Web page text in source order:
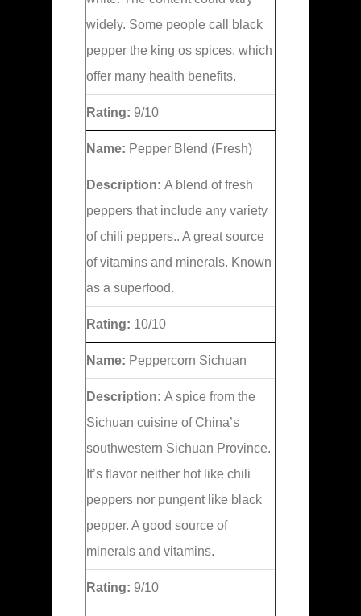
widely. Some people call black
pepper the king os spices, which
offer many health benefits.
Rating: 9/10
Name: Pepper Blend (Fresh)
Description: A blend of fresh
peppers that include any variety
of chili peppers.. A great source
of vitamins and minerals. Known
as a superfood.
Rating: 10/10
Name: Peppercorn Sichuan
Description: A spice from the
Sichuan cuisine of China’s
southwestern Sichuan Province.
It’s flavor neither hot like chili
peppers nor pungent like black
pepper. A good source of
minerals and vitamins.
Rating: 9/10